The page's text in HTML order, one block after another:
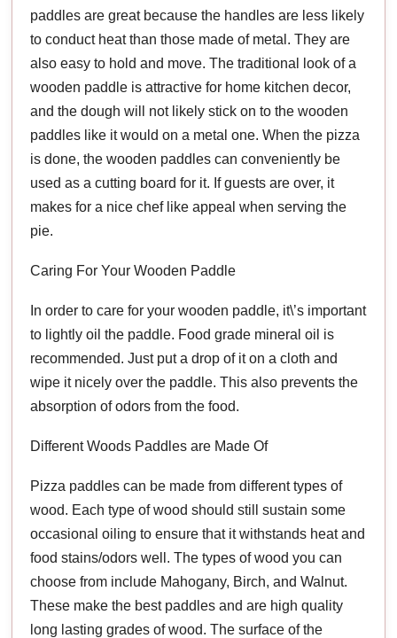
paddles are great because the handles are less likely
to conduct heat than those made of metal. They are
also easy to hold and move. The traditional look of a
wooden paddle is attractive for home kitchen decor,
and the dough will not likely stick on to the wooden
paddles like it would on a metal one. When the pizza
is done, the wooden paddles can conveniently be
used as a cutting board for it. If guests are over, it
makes for a nice chef like appeal when serving the
pie.
Caring For Your Wooden Paddle
In order to care for your wooden paddle, it\’s important
to lightly oil the paddle. Food grade mineral oil is
recommended. Just put a drop of it on a cloth and
wipe it nicely over the paddle. This also prevents the
absorption of odors from the food.
Different Woods Paddles are Made Of
Pizza paddles can be made from different types of
wood. Each type of wood should still sustain some
occasional oiling to ensure that it withstands heat and
food stains/odors well. The types of wood you can
choose from include Mahogany, Birch, and Walnut.
These make the best paddles and are high quality
long lasting grades of wood. The surface of the